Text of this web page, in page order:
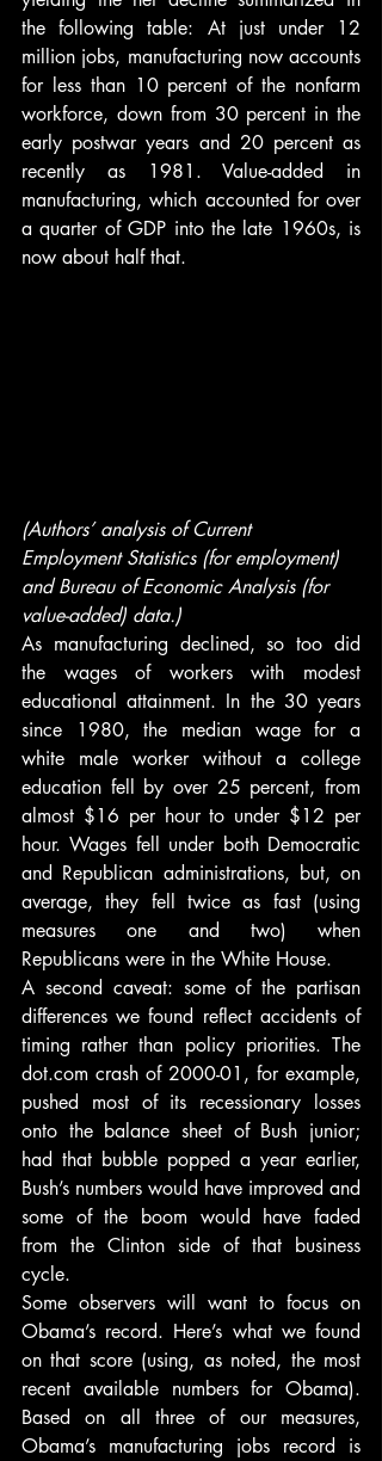
the following table: At just under 12
million jobs, manufacturing now accounts
for less than 10 percent of the nonfarm
workforce, down from 30 percent in the
early postwar years and 20 percent as
recently as 1981. Value-added in
manufacturing, which accounted for over
a quarter of GDP into the late 1960s, is
now about half that.
(Authors’ analysis of Current
Employment Statistics (for employment)
and Bureau of Economic Analysis (for
value-added) data.)
As manufacturing declined, so too did
the wages of workers with modest
educational attainment. In the 30 years
since 1980, the median wage for a
white male worker without a college
education fell by over 25 percent, from
almost $16 per hour to under $12 per
hour. Wages fell under both Democratic
and Republican administrations, but, on
average, they fell twice as fast (using
measures one and two) when
Republicans were in the White House.
A second caveat: some of the partisan
differences we found reflect accidents of
timing rather than policy priorities. The
dot.com crash of 2000-01, for example,
pushed most of its recessionary losses
onto the balance sheet of Bush junior;
had that bubble popped a year earlier,
Bush’s numbers would have improved and
some of the boom would have faded
from the Clinton side of that business
cycle.
Some observers will want to focus on
Obama’s record. Here’s what we found
on that score (using, as noted, the most
recent available numbers for Obama).
Based on all three of our measures,
Obama’s manufacturing jobs record is